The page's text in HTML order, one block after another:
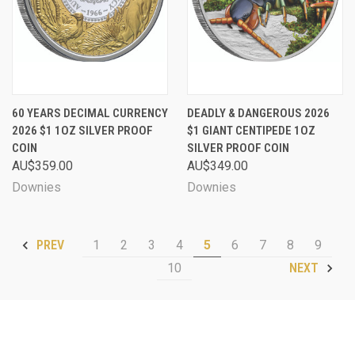
60 YEARS DECIMAL CURRENCY
2026 $1 1OZ SILVER PROOF
COIN
AU$359.00
Downies
DEADLY & DANGEROUS 2026
$1 GIANT CENTIPEDE 1OZ
SILVER PROOF COIN
AU$349.00
Downies
PREV 1 2 3 4 5 6 7 8
9
10
NEXT